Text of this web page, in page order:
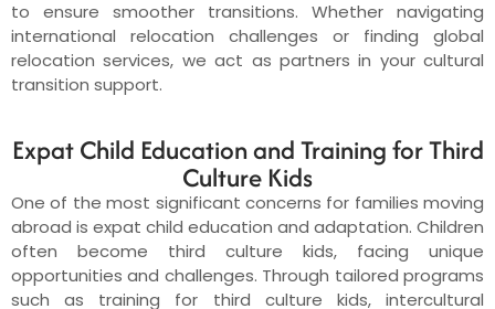
to ensure smoother transitions. Whether navigating
international relocation challenges or finding global
relocation services, we act as partners in your cultural
transition support.
Expat Child Education and Training for Third
Culture Kids
One of the most significant concerns for families moving
abroad is expat child education and adaptation. Children
often become third culture kids, facing unique
opportunities and challenges. Through tailored programs
such as training for third culture kids, intercultural